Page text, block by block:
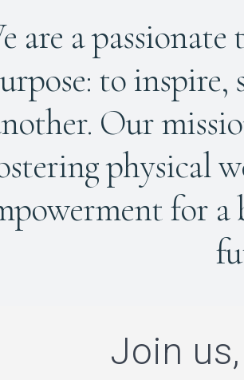
are a
to
Our
physical
for
Join